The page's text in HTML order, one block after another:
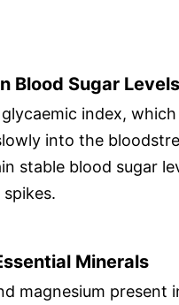
Blood Sugar Levels
index,
into the
stable blood sugar
Minerals
magnesium present